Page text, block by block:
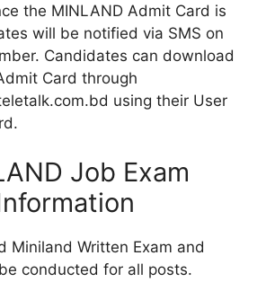
the MINLAND Admit Card is
will be notified via SMS on
Candidates can download
Card through
using their User
Job Exam
Miniland Written Exam and
conducted for all posts.